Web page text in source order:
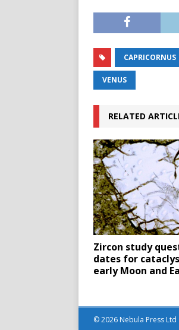
CAPRICORNUS
VENUS
RELATED
Zircon study
dates for
early Moon and
© 2026 Nebula Press Ltd